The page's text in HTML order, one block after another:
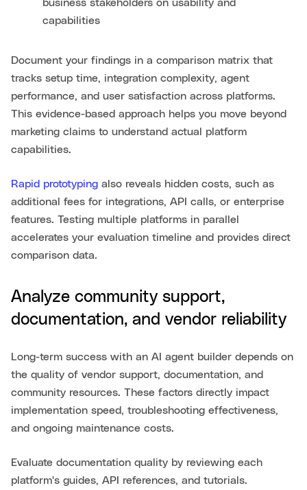
business stakeholders on usability and
capabilities
Document your findings in a comparison matrix that
tracks setup time, integration complexity, agent
performance, and user satisfaction across platforms.
This evidence-based approach helps you move beyond
marketing claims to understand actual platform
capabilities.
Rapid prototyping also reveals hidden costs, such as
additional fees for integrations, API calls, or enterprise
features. Testing multiple platforms in parallel
accelerates your evaluation timeline and provides direct
comparison data.
Analyze community support,
documentation, and vendor reliability
Long-term success with an AI agent builder depends on
the quality of vendor support, documentation, and
community resources. These factors directly impact
implementation speed, troubleshooting effectiveness,
and ongoing maintenance costs.
Evaluate documentation quality by reviewing each
platform's guides, API references, and tutorials.